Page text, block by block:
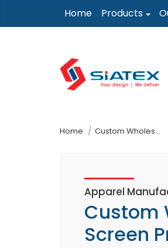
to
Home Products
Home Custom Wholesale Screen Print T-Shirt
Apparel
Custom
Screen